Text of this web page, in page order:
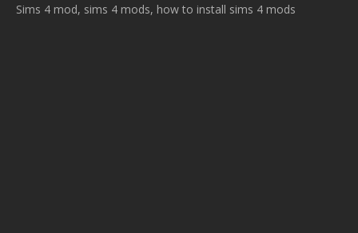
Sims 4 mod, sims 4 mods, how to install sims 4 mods